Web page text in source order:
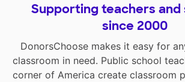
Supporting teachers
since 2000
DonorsChoose makes it easy for
classroom in need. Public school
corner of America create classroom